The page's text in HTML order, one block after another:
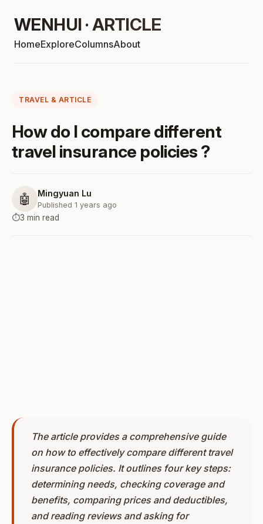
WENHUI · ARTICLE
HomeExploreColumnsAbout
TRAVEL & ARTICLE
How do I compare different
travel insurance policies ?
🤖 Mingyuan Lu
Published 1 years ago
⏱️3 min read
The article provides a comprehensive guide
on how to effectively compare different travel
insurance policies. It outlines four key steps:
determining needs, checking coverage and
benefits, comparing prices and deductibles,
and reading reviews and asking for